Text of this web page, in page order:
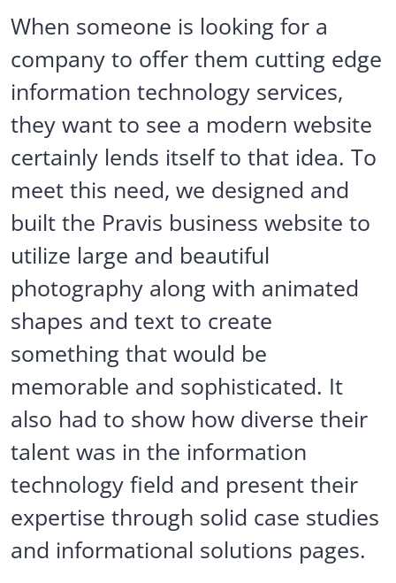
When someone is looking for a
company to offer them cutting edge
information technology services,
they want to see a modern website
certainly lends itself to that idea. To
meet this need, we designed and
built the Pravis business website to
utilize large and beautiful
photography along with animated
shapes and text to create
something that would be
memorable and sophisticated. It
also had to show how diverse their
talent was in the information
technology field and present their
expertise through solid case studies
and informational solutions pages.